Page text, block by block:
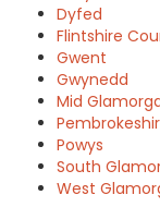
Dyfed
Flintshire
Gwent
Gwynedd
Mid
Powys
South
West